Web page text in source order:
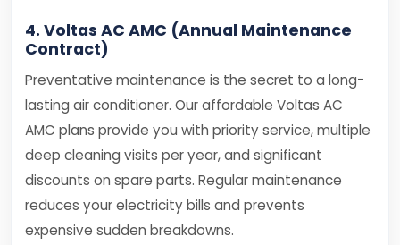
4. Voltas AC AMC (Annual Maintenance
Contract)
Preventative maintenance is the secret to a long-
lasting air conditioner. Our affordable Voltas AC
AMC plans provide you with priority service, multiple
deep cleaning visits per year, and significant
discounts on spare parts. Regular maintenance
reduces your electricity bills and prevents
expensive sudden breakdowns.